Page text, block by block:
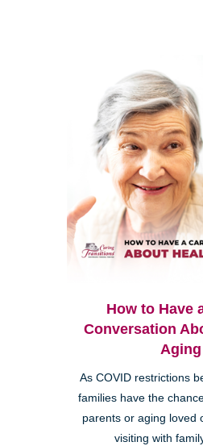
How to Have
Conversation
Aging
As COVID restrictions
families have the
parents or aging loved
visiting with